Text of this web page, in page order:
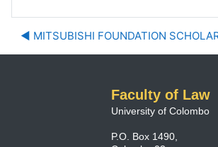
◀︎ MITSUBISHI FOUNDATION
Faculty of Law
University of Colombo
P.O. Box 1490,